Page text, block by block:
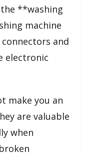
**washing
machine
and
electronic
make you an
are valuable
when